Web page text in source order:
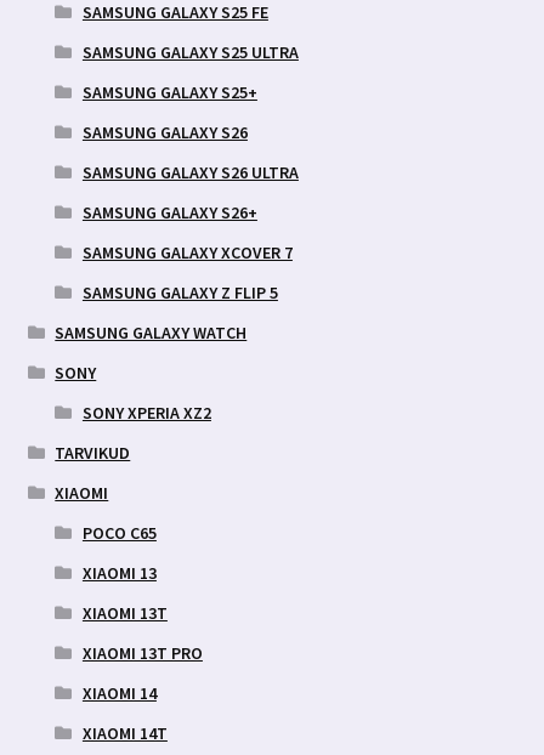
SAMSUNG GALAXY S25 FE
SAMSUNG GALAXY S25 ULTRA
SAMSUNG GALAXY S25+
SAMSUNG GALAXY S26
SAMSUNG GALAXY S26 ULTRA
SAMSUNG GALAXY S26+
SAMSUNG GALAXY XCOVER 7
SAMSUNG GALAXY Z FLIP 5
SAMSUNG GALAXY WATCH
SONY
SONY XPERIA XZ2
TARVIKUD
XIAOMI
POCO C65
XIAOMI 13
XIAOMI 13T
XIAOMI 13T PRO
XIAOMI 14
XIAOMI 14T